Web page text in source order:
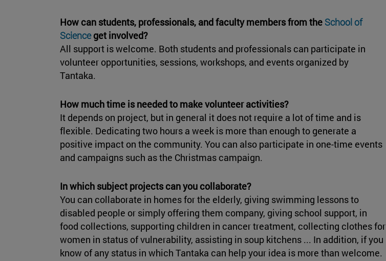
How can students, professionals, and faculty members from the School of
Scienceget involved?
All support is welcome. Both students and professionals can participate in
volunteer opportunities, sessions, workshops, and events organized by
Tantaka.
How much time is needed to make volunteer activities?
It depends on project, but in general it does not require a lot of time and is
flexible. Dedicating two hours a week is more than enough to generate a
positive impact on the community. You can also participate in one-time events
and campaigns such as the Christmas campaign.
In which subject projects can you collaborate?
You can collaborate in homes for the elderly, giving swimming lessons to
disabled people or simply offering them company, giving school support, in
food collections, supporting children in cancer treatment, collecting clothes for
women in status of vulnerability, assisting in soup kitchens ... In addition, if you
know of any status in which Tantaka can help your idea is more than welcome.